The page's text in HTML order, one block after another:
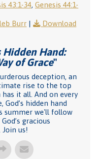
43:1-34, Genesis 44:1-
Burr |
Download
Hidden Hand:
of Grace"
deception, an
rise to the top
it all. And on every
hidden hand
summer we'll follow
gracious
us!